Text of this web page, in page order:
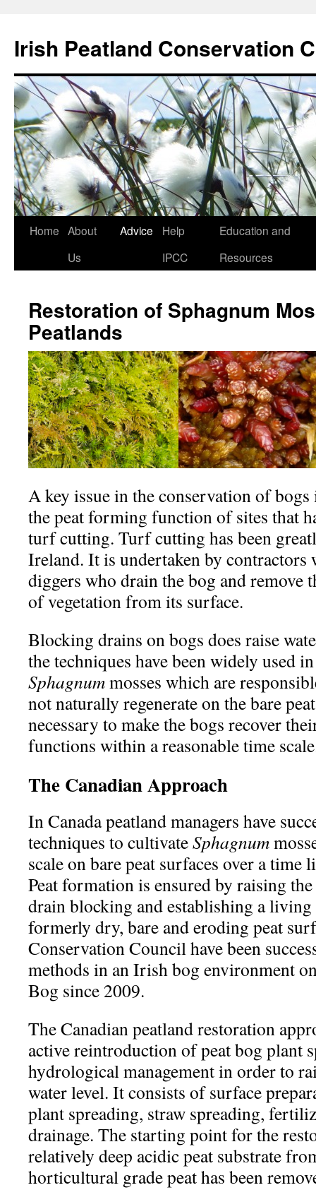
content
Irish Peatland Conservation
Home About
Us
Advice
Help
IPCC
Education and
Resources
Restoration of Sphagnum
Peatlands
A key issue in the conservation of
the peat forming function of sites that
turf cutting. Turf cutting has been
Ireland. It is undertaken by
diggers who drain the bog and remove
of vegetation from its surface.
Blocking drains on bogs does raise
the techniques have been widely used
Sphagnummosses which are
not naturally regenerate on the bare
necessary to make the bogs recover
functions within a reasonable time
The Canadian Approach
In Canada peatland managers have
techniques to cultivateSphagnum
scale on bare peat surfaces over a time
Peat formation is ensured by raising
drain blocking and establishing a living
formerly dry, bare and eroding peat
Conservation Council have been
methods in an Irish bog environment
Bog since 2009.
The Canadian peatland restoration
active reintroduction of peat bog plant
hydrological management in order to
water level. It consists of surface
plant spreading, straw spreading,
drainage. The starting point for the
relatively deep acidic peat substrate
horticultural grade peat has been